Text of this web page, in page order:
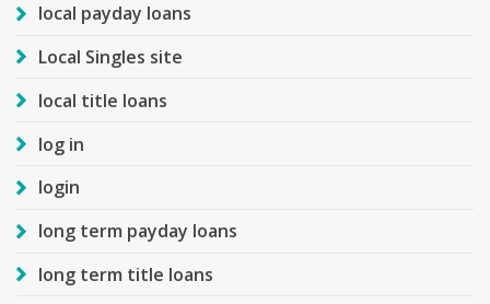
local payday loans
Local Singles site
local title loans
log in
login
long term payday loans
long term title loans